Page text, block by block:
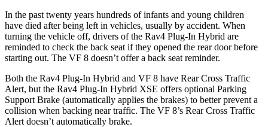
In the past twenty years hundreds of infants and young children
have died after being left in vehicles, usually by accident. When
turning the vehicle off, drivers of the Rav4 Plug-In Hybrid are
reminded to check the back seat if they opened the rear door before
starting out. The VF 8 doesn’t offer a back seat reminder.
Both the Rav4 Plug-In Hybrid and VF 8 have Rear Cross Traffic
Alert, but the Rav4 Plug-In Hybrid XSE offers optional Parking
Support Brake (automatically applies the brakes) to better prevent a
collision when backing near traffic. The VF 8’s Rear Cross Traffic
Alert doesn’t automatically brake.